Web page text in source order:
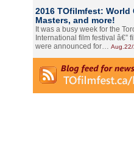
2016 TOfilmfest: World
Masters, and more!
It was a busy week for the
International film festival â€”
were announced for…